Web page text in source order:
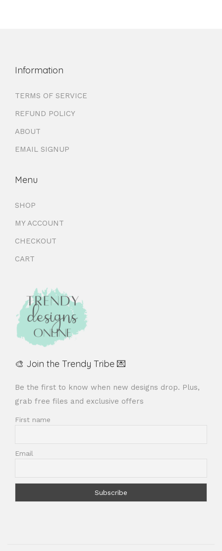
Information
TERMS OF SERVICE
REFUND POLICY
ABOUT
EMAIL SIGNUP
Menu
SHOP
MY ACCOUNT
CHECKOUT
CART
🎨 Join the Trendy Tribe 💌
Be the first to know when new designs drop. Plus,
grab free files and exclusive offers
First name
Email